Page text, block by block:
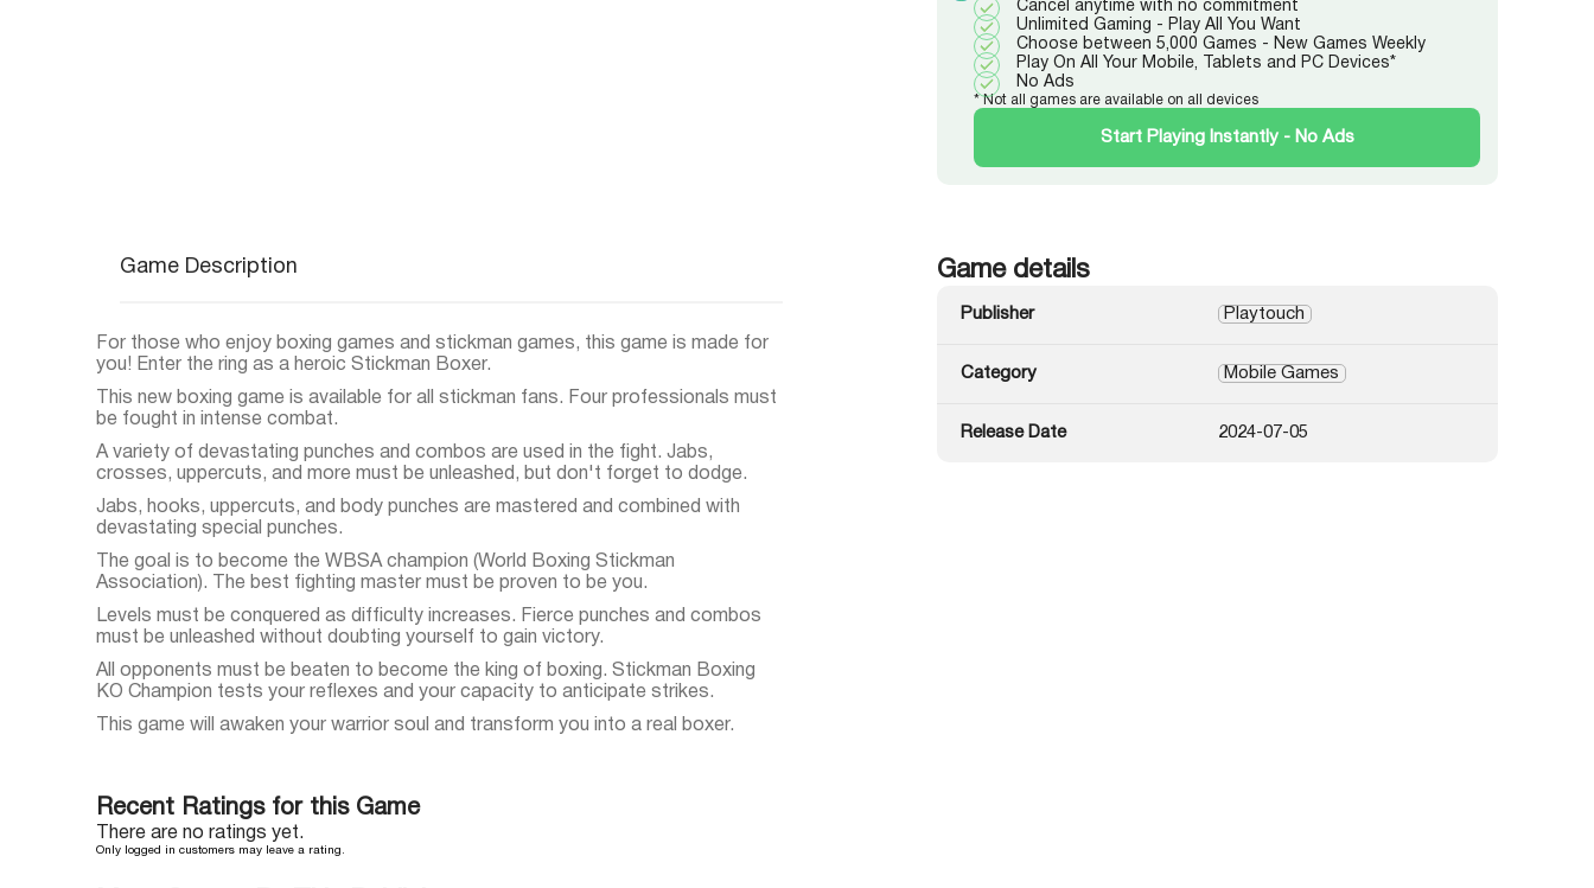
Cancel anytime with no commitment
Unlimited Gaming - Play All You Want
Choose between 5,000 Games - New Games Weekly
Play On All Your Mobile, Tablets and PC Devices*
No Ads
* Not all games are available on all devices
Start Playing Instantly - No Ads
Game Description
For those who enjoy boxing games and stickman games, this game is made for
you! Enter the ring as a heroic Stickman Boxer.
This new boxing game is available for all stickman fans. Four professionals must
be fought in intense combat.
A variety of devastating punches and combos are used in the fight. Jabs,
crosses, uppercuts, and more must be unleashed, but don't forget to dodge.
Jabs, hooks, uppercuts, and body punches are mastered and combined with
devastating special punches.
The goal is to become the WBSA champion (World Boxing Stickman
Association). The best fighting master must be proven to be you.
Levels must be conquered as difficulty increases. Fierce punches and combos
must be unleashed without doubting yourself to gain victory.
All opponents must be beaten to become the king of boxing. Stickman Boxing
KO Champion tests your reflexes and your capacity to anticipate strikes.
This game will awaken your warrior soul and transform you into a real boxer.
Game details
Publisher Playtouch
Category Mobile Games
Release Date 2024-07-05
Recent Ratings for this Game
There are no ratings yet.
Only logged in customers may leave a rating.